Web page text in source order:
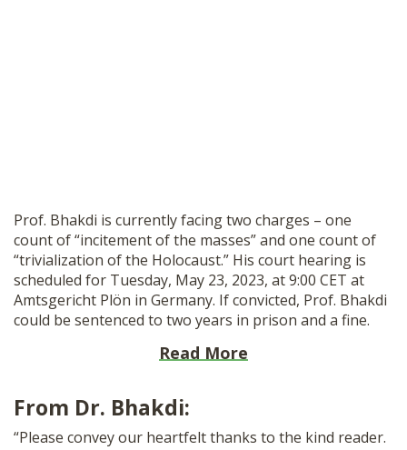
Prof. Bhakdi is currently facing two charges – one
count of “incitement of the masses” and one count of
“trivialization of the Holocaust.” His court hearing is
scheduled for Tuesday, May 23, 2023, at 9:00 CET at
Amtsgericht Plön in Germany. If convicted, Prof. Bhakdi
could be sentenced to two years in prison and a fine.
Read More
From Dr. Bhakdi:
“Please convey our heartfelt thanks to the kind reader.